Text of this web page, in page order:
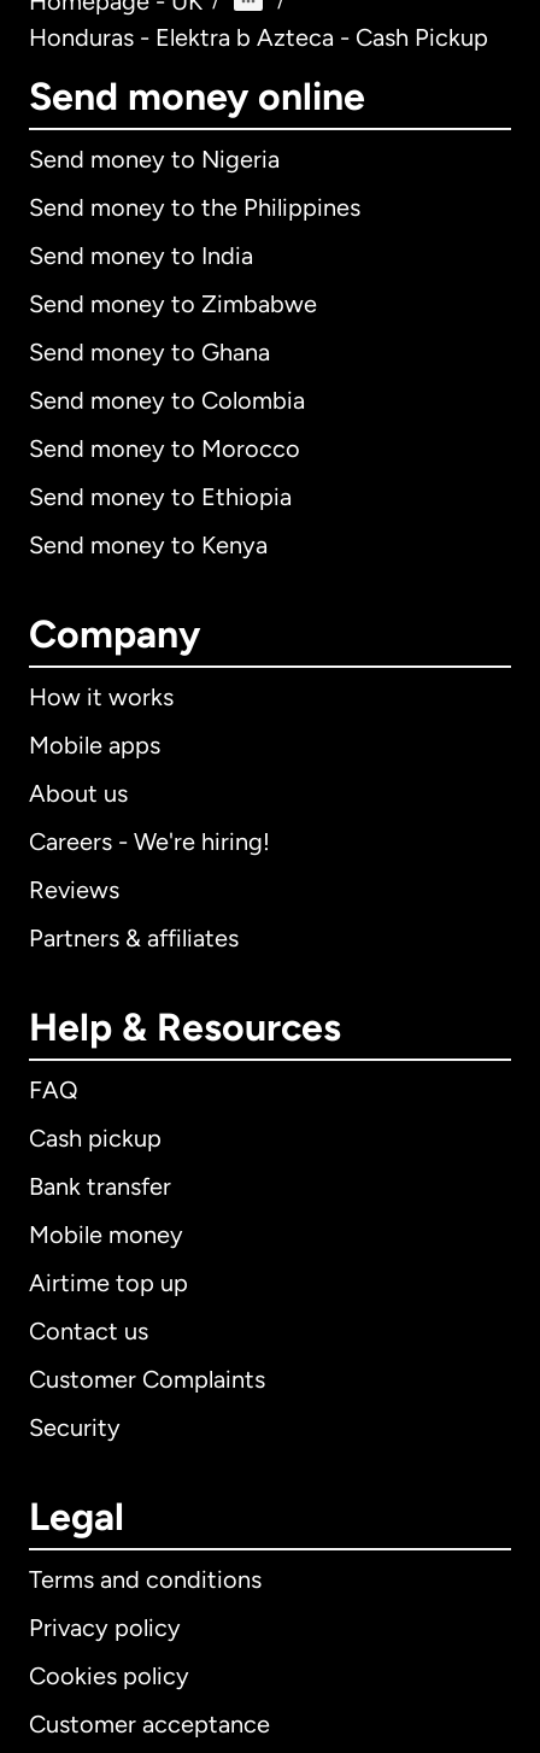
Honduras - Elektra b Azteca - Cash Pickup
Send money online
Send money to Nigeria
Send money to the Philippines
Send money to India
Send money to Zimbabwe
Send money to Ghana
Send money to Colombia
Send money to Morocco
Send money to Ethiopia
Send money to Kenya
Company
How it works
Mobile apps
About us
Careers - We're hiring!
Reviews
Partners & affiliates
Help & Resources
FAQ
Cash pickup
Bank transfer
Mobile money
Airtime top up
Contact us
Customer Complaints
Security
Legal
Terms and conditions
Privacy policy
Cookies policy
Customer acceptance